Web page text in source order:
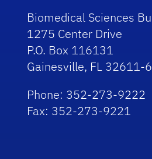
Biomedical Sciences
1275 Center Drive
P.O. Box 116131
Gainesville, FL 32611-
Phone: 352-273-9222
Fax: 352-273-9221